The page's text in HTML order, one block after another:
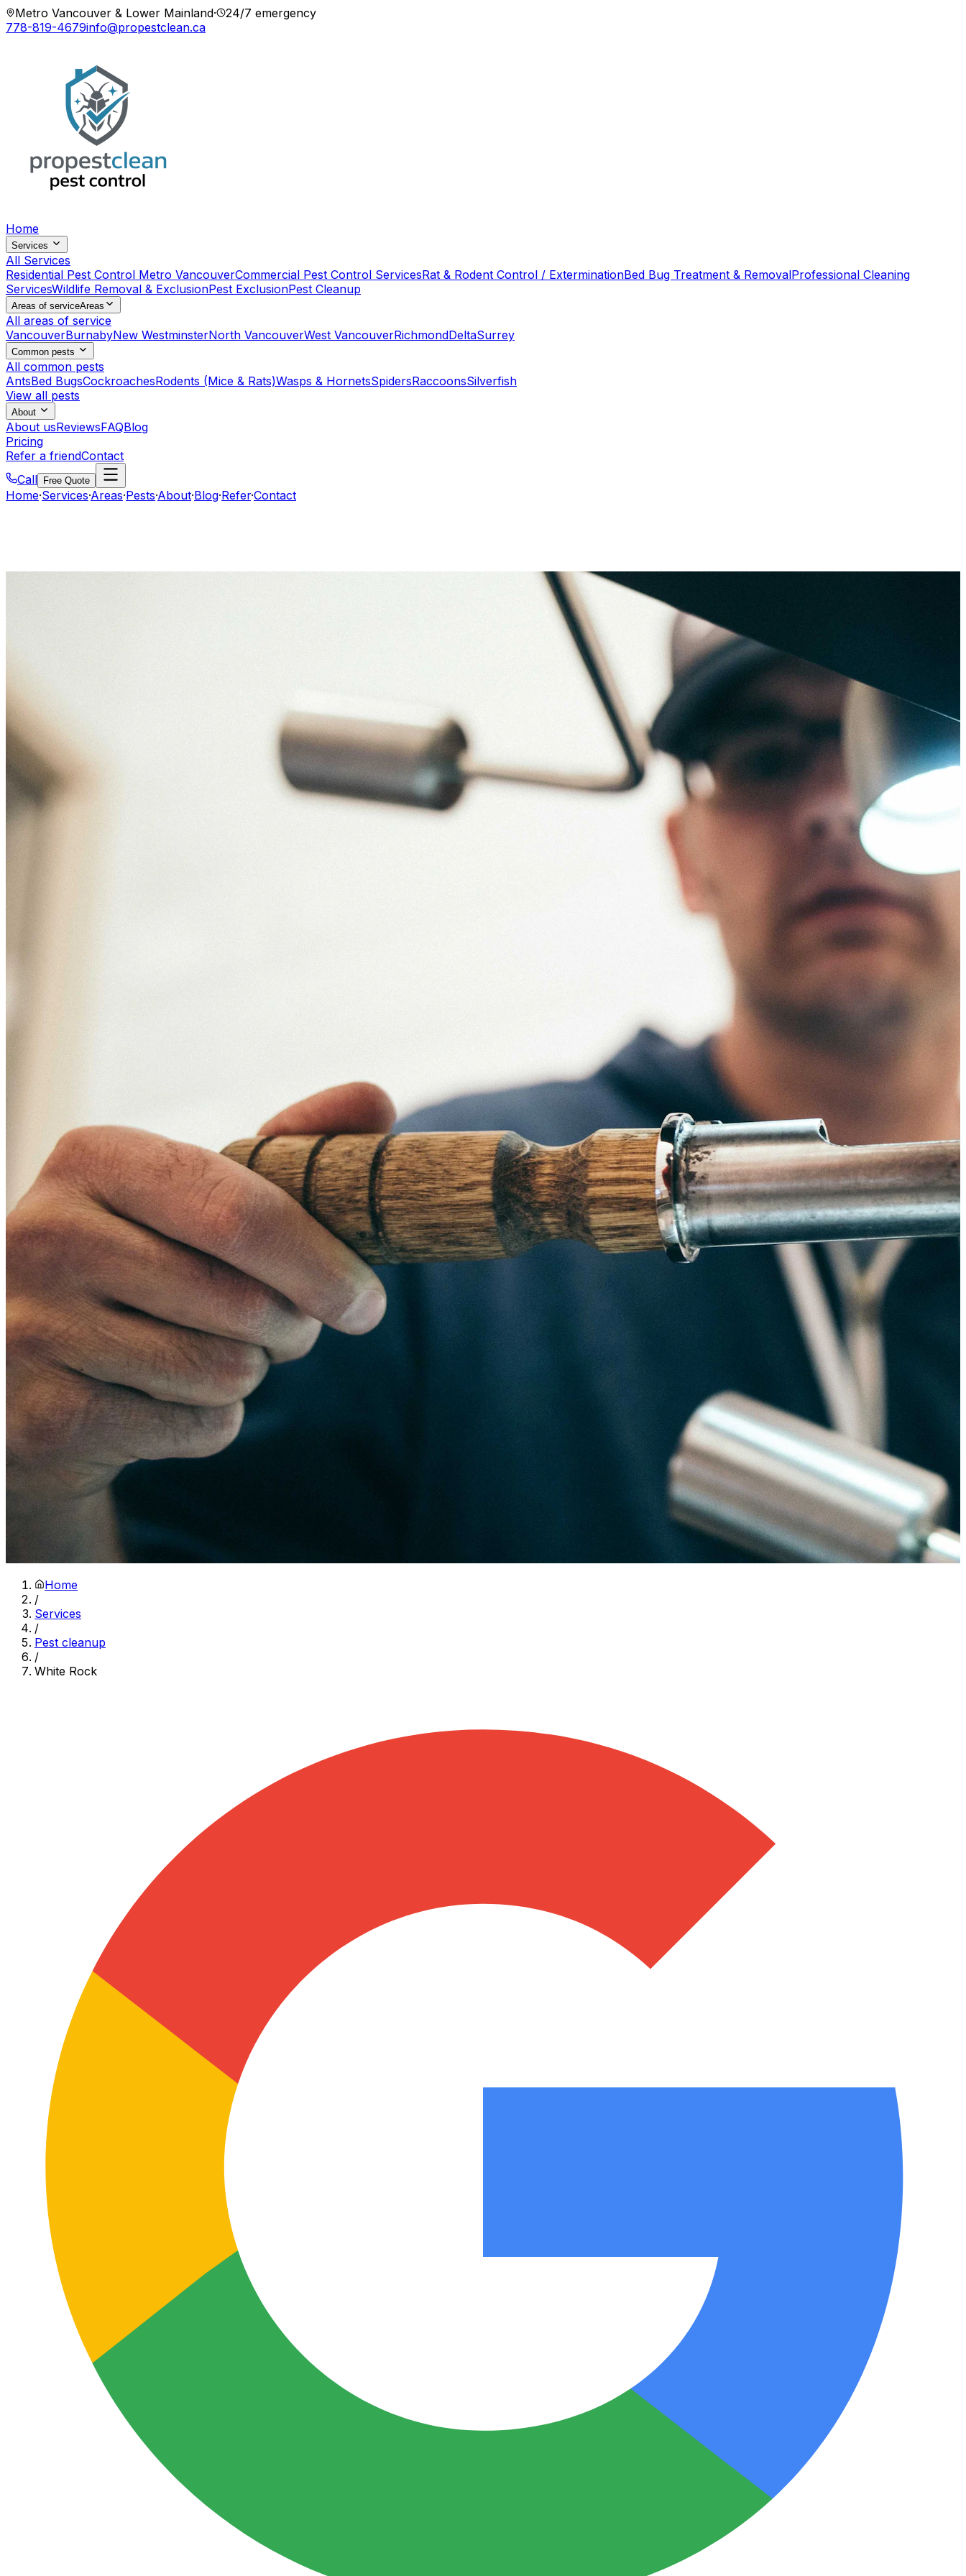
Metro Vancouver & Lower Mainland·
24/7 emergency
778-819-4679info@propestclean.ca
Home
Services
All Services
Residential Pest Control Metro VancouverCommercial Pest Control ServicesRat & Rodent Control / ExterminationBed Bug Treatment & RemovalProfessional Cleaning
ServicesWildlife Removal & ExclusionPest ExclusionPest Cleanup
Areas of serviceAreas
All areas of service
VancouverBurnabyNew WestminsterNorth VancouverWest VancouverRichmondDeltaSurrey
Common pests
All common pests
AntsBed BugsCockroachesRodents (Mice & Rats)Wasps & HornetsSpidersRaccoonsSilverfish
View all pests
About
About usReviewsFAQBlog
Pricing
Refer a friendContact
Call
Free Quote
Home·Services·Areas·Pests·About·Blog·Refer·Contact
Home
/
Services
/
Pest cleanup
/
White Rock